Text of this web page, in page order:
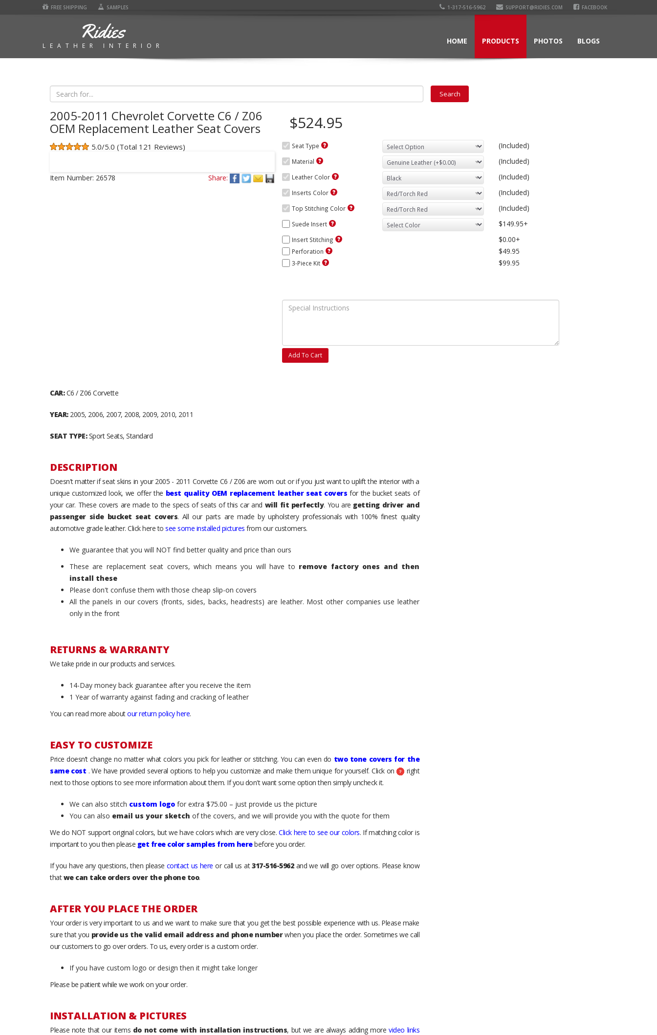
FREE SHIPPING SAMPLES 1-317-516-5962 SUPPORT@RIDIES.COM FACEBOOK
Ridies
LEATHER INTERIOR
HOME PRODUCTS PHOTOS BLOGS
2005-2011 Chevrolet Corvette C6 / Z06
OEM Replacement Leather Seat Covers
5.0/5.0 (Total 121 Reviews)
Item Number: 26578 Share:
$524.95
Seat Type (Included)
Material (Included)
Leather Color (Included)
Inserts Color (Included)
Top Stitching Color (Included)
Suede Insert $149.95+
Insert Stitching $0.00+
Perforation $49.95
3-Piece Kit $99.95
Add To Cart
CAR:C6 / Z06 Corvette
YEAR:2005, 2006, 2007, 2008, 2009, 2010, 2011
SEAT TYPE:Sport Seats, Standard
DESCRIPTION
Doesn't matter if seat skins in your 2005 - 2011 Corvette C6 / Z06 are worn out or if you just want to uplift the interior with a
unique customized look, we offer the best quality OEM replacement leather seat covers for the bucket seats of
your car. These covers are made to the specs of seats of this car and will fit perfectly. You are getting driver and
passenger side bucket seat covers. All our parts are made by upholstery professionals with 100% finest quality
automotive grade leather. Click here to see some installed pictures from our customers.
We guarantee that you will NOT find better quality and price than ours
These are replacement seat covers, which means you will have to remove factory ones and then
install these
Please don't confuse them with those cheap slip-on covers
All the panels in our covers (fronts, sides, backs, headrests) are leather. Most other companies use leather
only in the front
RETURNS & WARRANTY
We take pride in our products and services.
14-Day money back guarantee after you receive the item
1 Year of warranty against fading and cracking of leather
You can read more aboutour return policy here.
EASY TO CUSTOMIZE
Price doesn’t change no matter what colors you pick for leather or stitching. You can even do two tone covers for the
same cost . We have provided several options to help you customize and make them unique for yourself. Click on
right
next to those options to see more information about them. If you don't want some option then simply uncheck it.
We can also stitch custom logo for extra $75.00 – just provide us the picture
You can also email us your sketch of the covers, and we will provide you with the quote for them
We do NOT support original colors, but we have colors which are very close.Click here to see our colors. If matching color is
important to you then please get free color samples from herebefore you order.
If you have any questions, then please contact us here or call us at317-516-5962and we will go over options. Please know
thatwe can take orders over the phone too.
AFTER YOU PLACE THE ORDER
Your order is very important to us and we want to make sure that you get the best possible experience with us. Please make
sure that you provide us the valid email address and phone numberwhen you place the order. Sometimes we call
our customers to go over orders. To us, every order is a custom order.
If you have custom logo or design then it might take longer
Please be patient while we work on your order.
INSTALLATION & PICTURES
Please note that our items do not come with installation instructions, but we are always adding morevideo links